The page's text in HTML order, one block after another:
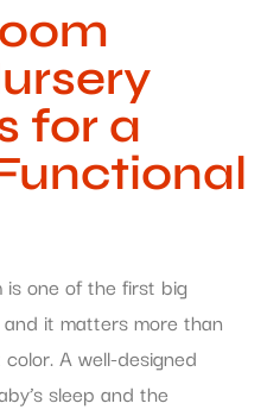
for a
is one of the first big
it matters more than
A well-designed
sleep and the